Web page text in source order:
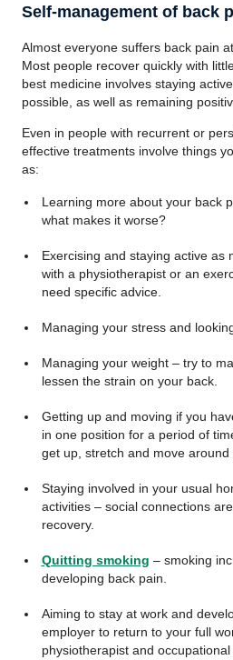
Self-management of back
Almost everyone suffers back pain
Most people recover quickly with
best medicine involves staying
possible, as well as remaining
Even in people with recurrent or
effective treatments involve things
as:
Learning more about your back
what makes it worse?
Exercising and staying active as
with a physiotherapist or an
need specific advice.
Managing your stress and
Managing your weight – try to
lessen the strain on your back.
Getting up and moving if you
in one position for a period of
get up, stretch and move around
Staying involved in your usual
activities – social connections
recovery.
Quitting smoking – smoking
developing back pain.
Aiming to stay at work and
employer to return to your full
physiotherapist and